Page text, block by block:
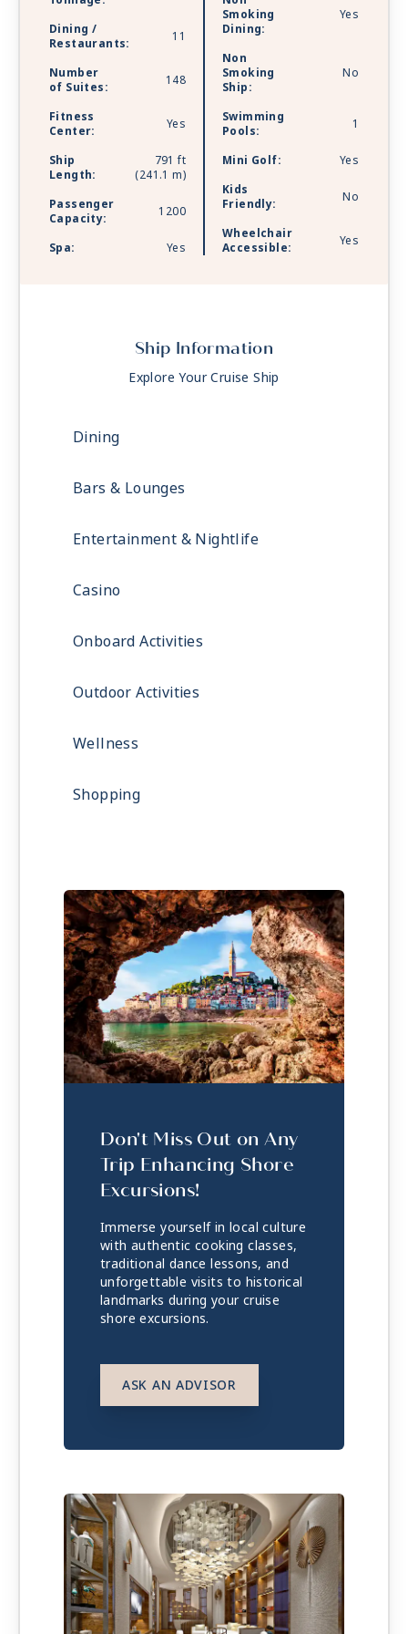
Dining /
Restaurants:
11
Number
of Suites:
148
Fitness
Center:
Yes
Ship
Length:
791 ft
(241.1 m)
Passenger
Capacity:
1200
Spa: Yes
Smoking
Dining:
Yes
Non
Smoking
Ship:
No
Swimming
Pools:
1
Mini Golf:
Yes
Kids
Friendly:
No
Wheelchair
Accessible:
Yes
Ship Information
Explore Your Cruise Ship
Dining
Bars & Lounges
Entertainment & Nightlife
Casino
Onboard Activities
Outdoor Activities
Wellness
Shopping
Don't Miss Out on Any
Trip Enhancing Shore
Excursions!
Immerse yourself in local culture
with authentic cooking classes,
traditional dance lessons, and
unforgettable visits to historical
landmarks during your cruise
shore excursions.
ASK AN ADVISOR